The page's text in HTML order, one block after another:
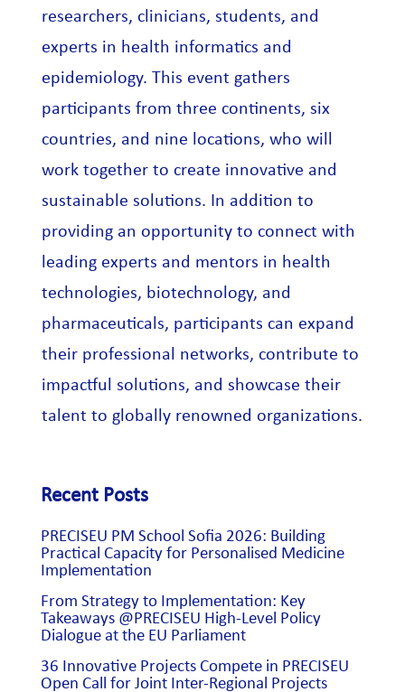
researchers, clinicians, students, and
experts in health informatics and
epidemiology. This event gathers
participants from three continents, six
countries, and nine locations, who will
work together to create innovative and
sustainable solutions. In addition to
providing an opportunity to connect with
leading experts and mentors in health
technologies, biotechnology, and
pharmaceuticals, participants can expand
their professional networks, contribute to
impactful solutions, and showcase their
talent to globally renowned organizations.
Recent Posts
PRECISEU PM School Sofia 2026: Building
Practical Capacity for Personalised Medicine
Implementation
From Strategy to Implementation: Key
Takeaways @PRECISEU High-Level Policy
Dialogue at the EU Parliament
36 Innovative Projects Compete in PRECISEU
Open Call for Joint Inter-Regional Projects